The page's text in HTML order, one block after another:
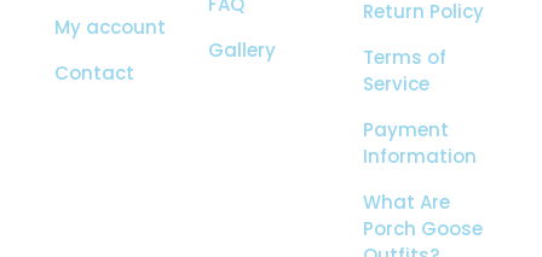
My account
Contact
Gallery
Return Policy
Terms of
Service
Payment
Information
What Are
Porch Goose